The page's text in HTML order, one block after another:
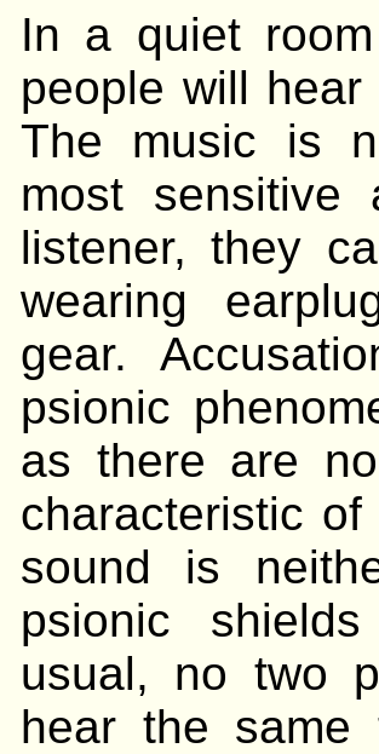
In a quiet
people will
The music is
most sensitive
listener, they
wearing
gear.
psionic
as there are
characteristic
sound is
psionic
usual, no two
hear the